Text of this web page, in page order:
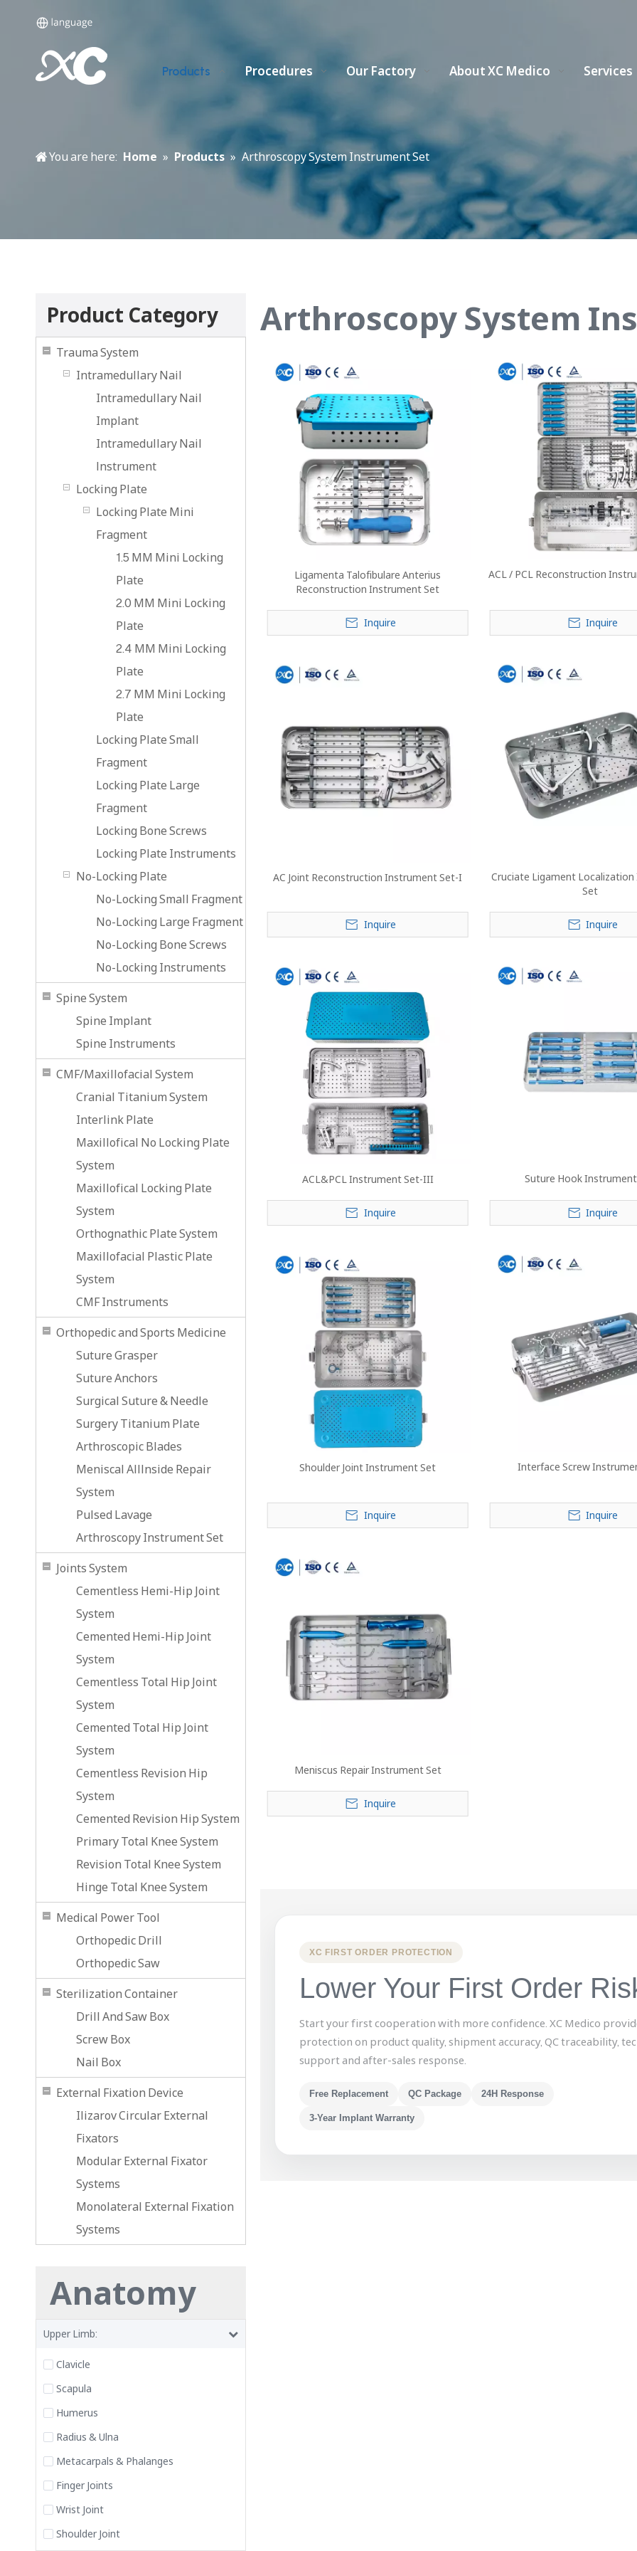
Products Procedures Our Factory About XC Medico Services
You are here: Home » Products » Arthroscopy System Instrument Set
Product Category
Trauma System
Intramedullary Nail
Intramedullary Nail
Implant
Intramedullary Nail
lnstrument
Locking Plate
Locking Plate Mini
Fragment
1.5 MM Mini Locking
Plate
2.0 MM Mini Locking
Plate
2.4 MM Mini Locking
Plate
2.7 MM Mini Locking
Plate
Locking Plate Small
Fragment
Locking Plate Large
Fragment
Locking Bone Screws
Locking Plate Instruments
No-Locking Plate
No-Locking Small Fragment
No-Locking Large Fragment
No-Locking Bone Screws
No-Locking Instruments
Spine System
Spine Implant
Spine Instruments
CMF/Maxillofacial System
Cranial Titanium System
Interlink Plate
Maxillofical No Locking Plate
System
Maxillofical Locking Plate
System
Orthognathic Plate System
Maxillofacial Plastic Plate
System
CMF Instruments
Orthopedic and Sports Medicine
Suture Grasper
Suture Anchors
Surgical Suture & Needle
Surgery Titanium Plate
Arthroscopic Blades
Meniscal Alllnside Repair
System
Pulsed Lavage
Arthroscopy Instrument Set
Joints System
Cementless Hemi-Hip Joint
System
Cemented Hemi-Hip Joint
System
Cementless Total Hip Joint
System
Cemented Total Hip Joint
System
Cementless Revision Hip
System
Cemented Revision Hip System
Primary Total Knee System
Revision Total Knee System
Hinge Total Knee System
Medical Power Tool
Orthopedic Drill
Orthopedic Saw
Sterilization Container
Drill And Saw Box
Screw Box
Nail Box
External Fixation Device
Ilizarov Circular External
Fixators
Modular External Fixator
Systems
Monolateral External Fixation
Systems
Anatomy
Upper Limb:
Clavicle
Scapula
Humerus
Radius & Ulna
Metacarpals & Phalanges
Finger Joints
Wrist Joint
Shoulder Joint
Arthroscopy System
Ligamenta Talofibulare Anterius
Reconstruction Instrument Set
Inquire
ACL / PCL Reconstruction
Inquire
AC Joint Reconstruction Instrument Set-I
Inquire
Cruciate Ligament
Set
Inquire
ACL&PCL Instrument Set-III
Inquire
Suture Hook
Inquire
Shoulder Joint Instrument Set
Inquire
Interface Screw
Inquire
Meniscus Repair Instrument Set
Inquire
XC FIRST ORDER PROTECTION
Lower Your First Order
Start your first cooperation with more confidence. XC Medico
protection on product quality, shipment accuracy, QC traceability,
support and after-sales response.
Free Replacement QC Package 24H Response
3-Year Implant Warranty